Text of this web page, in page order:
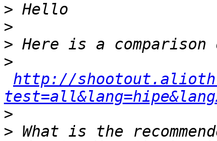
>
>
>
>
http://
>
> What is the